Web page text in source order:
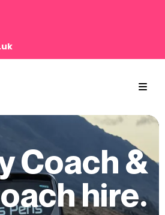
Coach &
hire.